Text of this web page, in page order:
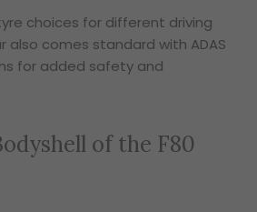
choices for different driving
also comes standard with ADAS
for added safety and
of the F80